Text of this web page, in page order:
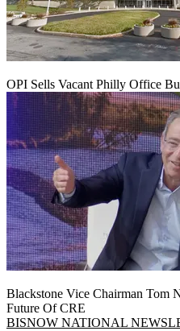
OPI Sells Vacant Philly Office
Blackstone Vice Chairman Tom
Future Of CRE
BISNOW NATIONAL